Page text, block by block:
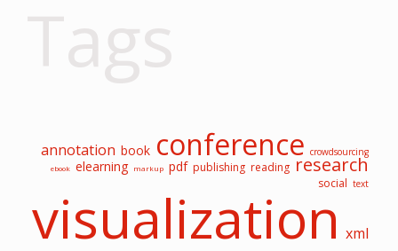
annotation book conference crowdsourcing
ebook elearning markup pdf publishing reading research
social text
visualization xml